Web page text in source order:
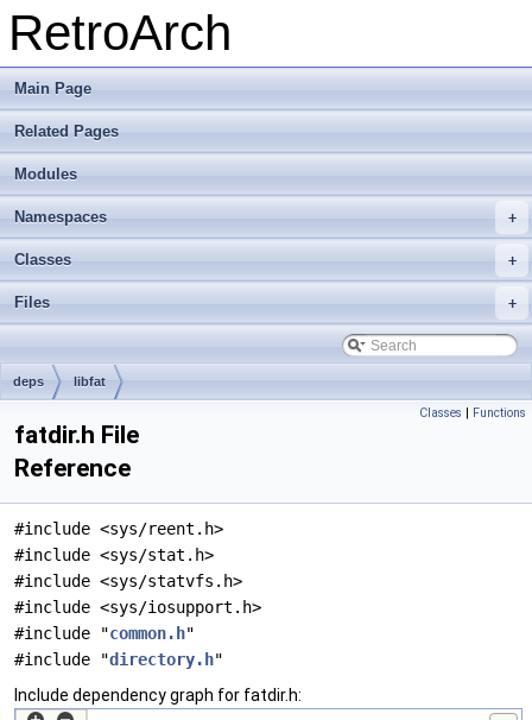
RetroArch
Main Page
Related Pages
Modules
+
Namespaces
+
Classes
+
Files
deps libfat
Classes | Functions
fatdir.h File
Reference
#include <sys/reent.h>
#include <sys/stat.h>
#include <sys/statvfs.h>
#include <sys/iosupport.h>
#include "common.h"
#include "directory.h"
Include dependency graph for fatdir.h: